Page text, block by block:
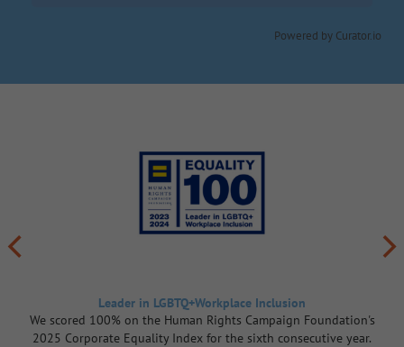
Powered by Curator.io
Leader in LGBTQ+Workplace Inclusion
We scored 100% on the Human Rights Campaign Foundation's
2025 Corporate Equality Index for the sixth consecutive year.